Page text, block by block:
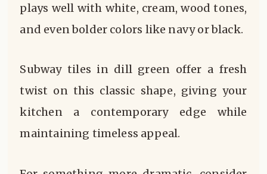
plays well with white, cream, wood tones,
and even bolder colors like navy or black.
Subway tiles in dill green offer a fresh
twist on this classic shape, giving your
kitchen a contemporary edge while
maintaining timeless appeal.